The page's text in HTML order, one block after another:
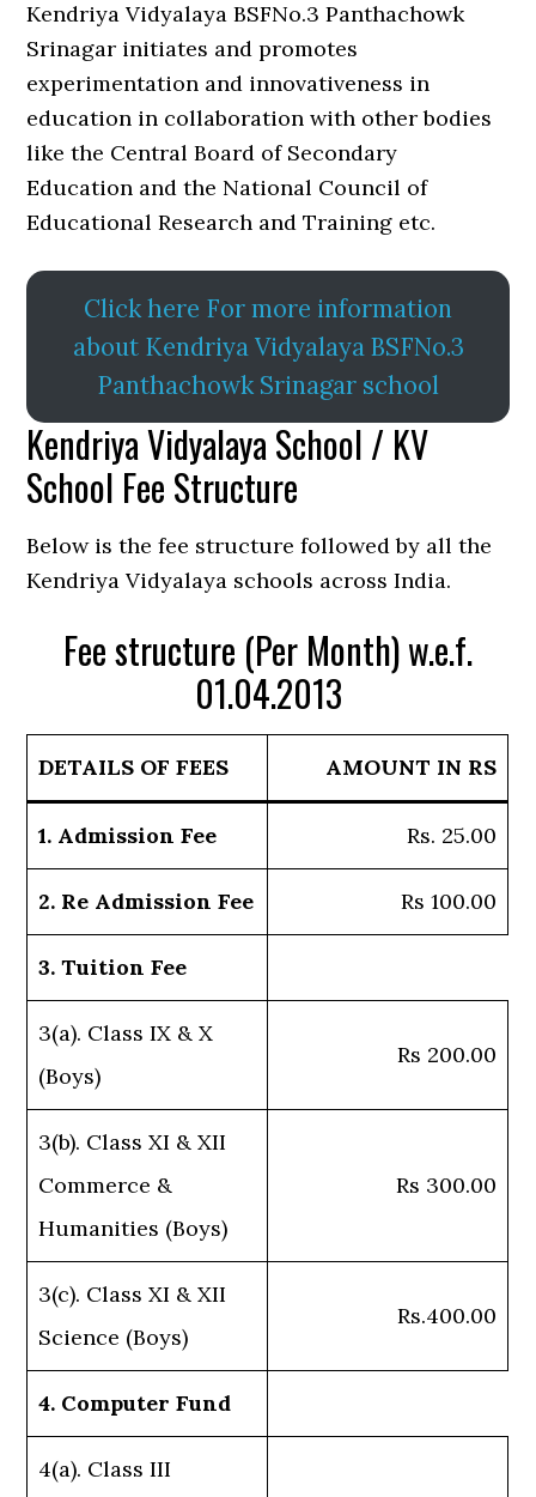
Kendriya Vidyalaya BSFNo.3 Panthachowk
Srinagar initiates and promotes
experimentation and innovativeness in
education in collaboration with other bodies
like the Central Board of Secondary
Education and the National Council of
Educational Research and Training etc.
Click here For more information
about Kendriya Vidyalaya BSFNo.3
Panthachowk Srinagar school
Kendriya Vidyalaya School / KV
School Fee Structure
Below is the fee structure followed by all the
Kendriya Vidyalaya schools across India.
Fee structure (Per Month) w.e.f.
01.04.2013
DETAILS OF FEES AMOUNT IN RS
1. Admission Fee Rs. 25.00
2. Re Admission Fee Rs 100.00
3. Tuition Fee
3(a). Class IX & X
(Boys)
Rs 200.00
3(b). Class XI & XII
Commerce &
Humanities (Boys)
Rs 300.00
3(c). Class XI & XII
Science (Boys)
Rs.400.00
4. Computer Fund
4(a). Class III